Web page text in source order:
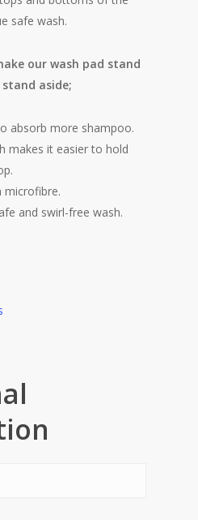
safe wash.
our wash pad stand
aside;
absorb more shampoo.
makes it easier to hold
microfibre.
and swirl-free wash.